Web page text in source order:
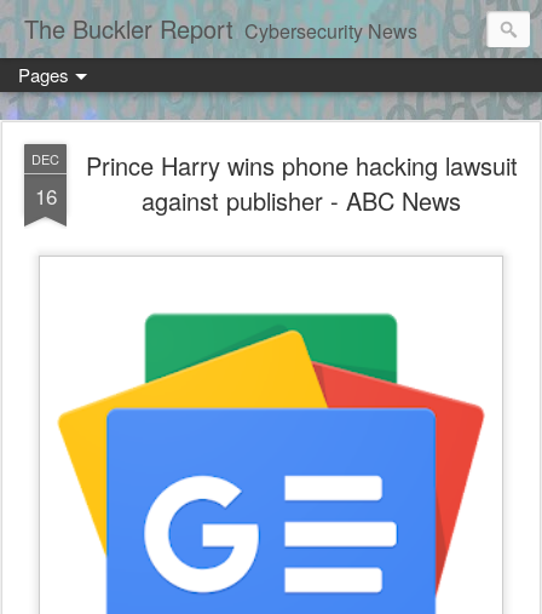
The Buckler Report Cybersecurity News
Pages
DEC
16
Prince Harry wins phone hacking lawsuit
against publisher - ABC News